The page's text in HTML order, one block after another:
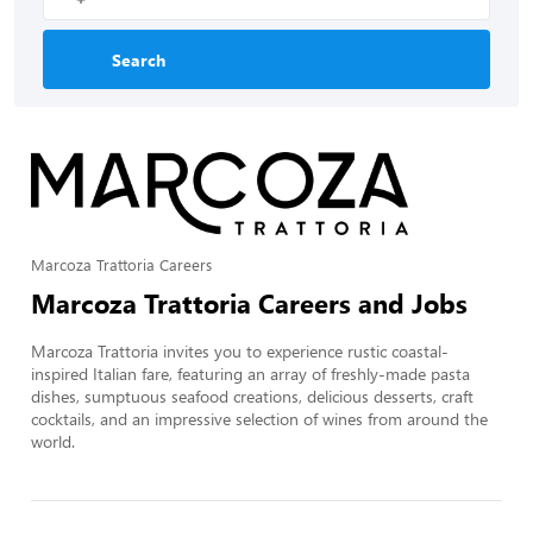
Search
Marcoza Trattoria Careers
Marcoza Trattoria Careers and Jobs
Marcoza Trattoria invites you to experience rustic coastal-
inspired Italian fare, featuring an array of freshly-made pasta
dishes, sumptuous seafood creations, delicious desserts, craft
cocktails, and an impressive selection of wines from around the
world.